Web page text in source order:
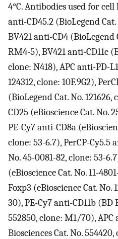
4°C. Antibodies used for
anti-CD45.2 (BioLegend Cat.
BV421 anti-CD4 (BioLegend
RM4-5), BV421 anti-CD11c
clone: N418), APC anti-PD-
124312, clone: 10F.9G2),
(BioLegend Cat. No.
CD25 (eBioscience Cat. No.
PE-Cy7 anti-CD8a
clone: 53-6.7), PerCP-Cy5.5
No. 45-0081-82, clone: 53-
(eBioscience Cat. No. 11-
Foxp3 (eBioscience Cat. No.
30), PE-Cy7 anti-CD11b (BD
552850, clone: M1/70), APC
Biosciences Cat. No.